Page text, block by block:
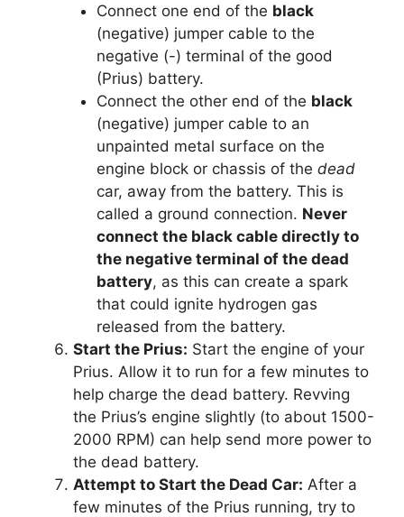
Connect one end of the black
(negative) jumper cable to the
negative (-) terminal of the good
(Prius) battery.
Connect the other end of the black
(negative) jumper cable to an
unpainted metal surface on the
engine block or chassis of the dead
car, away from the battery. This is
called a ground connection. Never
connect the black cable directly to
the negative terminal of the dead
battery, as this can create a spark
that could ignite hydrogen gas
released from the battery.
Start the Prius: Start the engine of your
Prius. Allow it to run for a few minutes to
help charge the dead battery. Revving
the Prius’s engine slightly (to about 1500-
2000 RPM) can help send more power to
the dead battery.
Attempt to Start the Dead Car: After a
few minutes of the Prius running, try to